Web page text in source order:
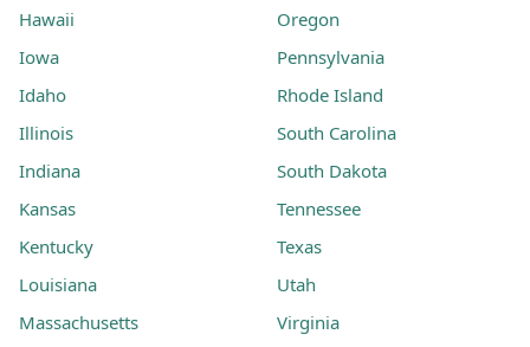
Hawaii
Iowa
Idaho
Illinois
Indiana
Kansas
Kentucky
Louisiana
Massachusetts
Oregon
Pennsylvania
Rhode Island
South Carolina
South Dakota
Tennessee
Texas
Utah
Virginia